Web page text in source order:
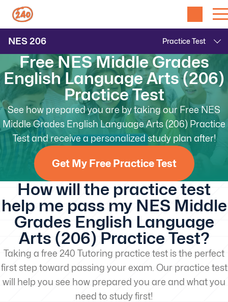
NES206
Free NES Middle Grades
English Language Arts (206)
Practice Test
See how prepared you are by taking our Free NES
Middle Grades English Language Arts (206) Practice
Test and receive a personalized study plan after!
Get My Free Practice Test
How will the practice test
help me pass my NES Middle
Grades English Language
Arts (206) Practice Test?
Taking a free 240 Tutoring practice test is the perfect
first step toward passing your exam. Our practice test
will help you see how prepared you are and what you
need to study first!